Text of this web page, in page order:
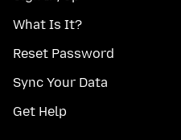
What Is It?
Reset Password
Sync Your Data
Get Help